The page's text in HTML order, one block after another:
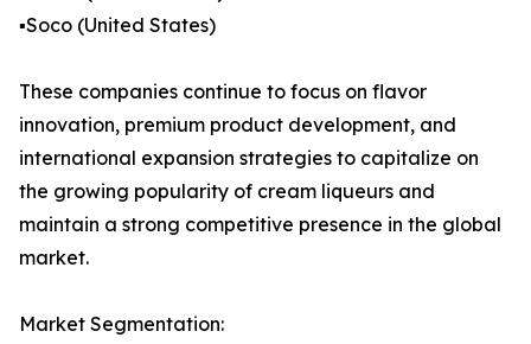
▪️Soco (United States)
These companies continue to focus on flavor
innovation, premium product development, and
international expansion strategies to capitalize on
the growing popularity of cream liqueurs and
maintain a strong competitive presence in the global
market.
Market Segmentation: